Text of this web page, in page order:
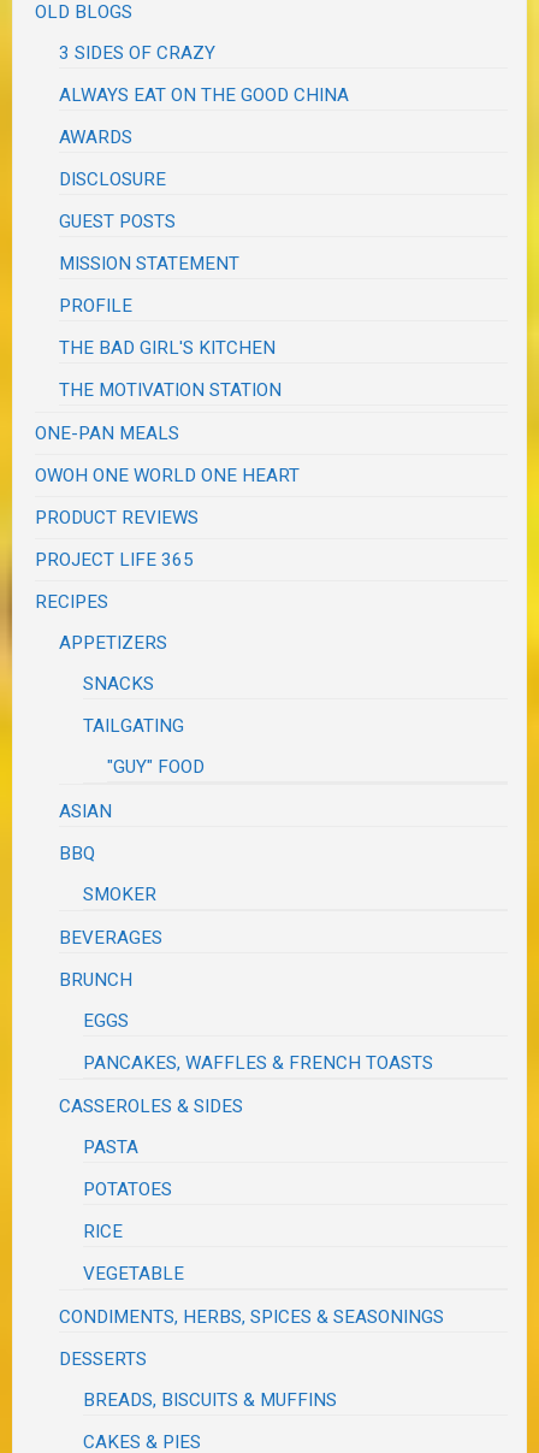
OLD BLOGS
3 SIDES OF CRAZY
ALWAYS EAT ON THE GOOD CHINA
AWARDS
DISCLOSURE
GUEST POSTS
MISSION STATEMENT
PROFILE
THE BAD GIRL'S KITCHEN
THE MOTIVATION STATION
ONE-PAN MEALS
OWOH ONE WORLD ONE HEART
PRODUCT REVIEWS
PROJECT LIFE 365
RECIPES
APPETIZERS
SNACKS
TAILGATING
"GUY" FOOD
ASIAN
BBQ
SMOKER
BEVERAGES
BRUNCH
EGGS
PANCAKES, WAFFLES & FRENCH TOASTS
CASSEROLES & SIDES
PASTA
POTATOES
RICE
VEGETABLE
CONDIMENTS, HERBS, SPICES & SEASONINGS
DESSERTS
BREADS, BISCUITS & MUFFINS
CAKES & PIES